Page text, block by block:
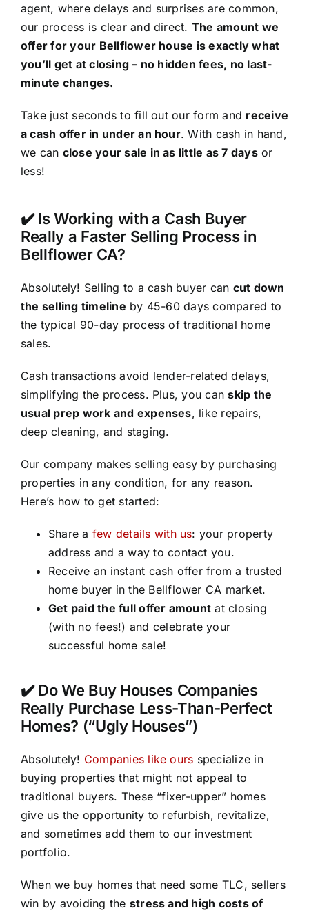
agent, where delays and surprises are common,
our process is clear and direct. The amount we
offer for your Bellflower house is exactly what
you’ll get at closing – no hidden fees, no last-
minute changes.
Take just seconds to fill out our form and receive
a cash offer in under an hour. With cash in hand,
we can close your sale in as little as 7 daysor
less!
✔️ Is Working with a Cash Buyer
Really a Faster Selling Process in
Bellflower CA?
Absolutely! Selling to a cash buyer can cut down
the selling timeline by 45-60 days compared to
the typical 90-day process of traditional home
sales.
Cash transactions avoid lender-related delays,
simplifying the process. Plus, you canskip the
usual prep work and expenses, like repairs,
deep cleaning, and staging.
Our company makes selling easy by purchasing
properties in any condition, for any reason.
Here’s how to get started:
Share a few details with us: your property
address and a way to contact you.
Receive an instant cash offer from a trusted
home buyer in the Bellflower CA market.
Get paid the full offer amount at closing
(with no fees!) and celebrate your
successful home sale!
✔️ Do We Buy Houses Companies
Really Purchase Less-Than-Perfect
Homes? (“Ugly Houses”)
Absolutely! Companies like ours specialize in
buying properties that might not appeal to
traditional buyers. These “fixer-upper” homes
give us the opportunity to refurbish, revitalize,
and sometimes add them to our investment
portfolio.
When we buy homes that need some TLC, sellers
win by avoiding the stress and high costs of